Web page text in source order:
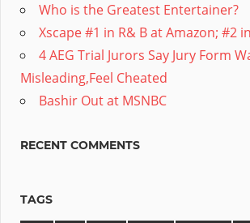
Who is the Greatest Entertainer?
Xscape #1 in R& B at Amazon; #2
4 AEG Trial Jurors Say Jury Form
Misleading,Feel Cheated
Bashir Out at MSNBC
RECENT COMMENTS
TAGS